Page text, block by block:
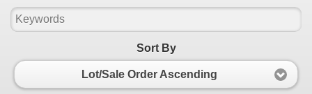
Sort By
Lot/Sale Order Ascending